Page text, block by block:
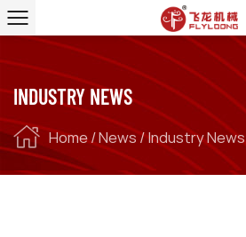
INDUSTRY NEWS
Home/News/Industry News